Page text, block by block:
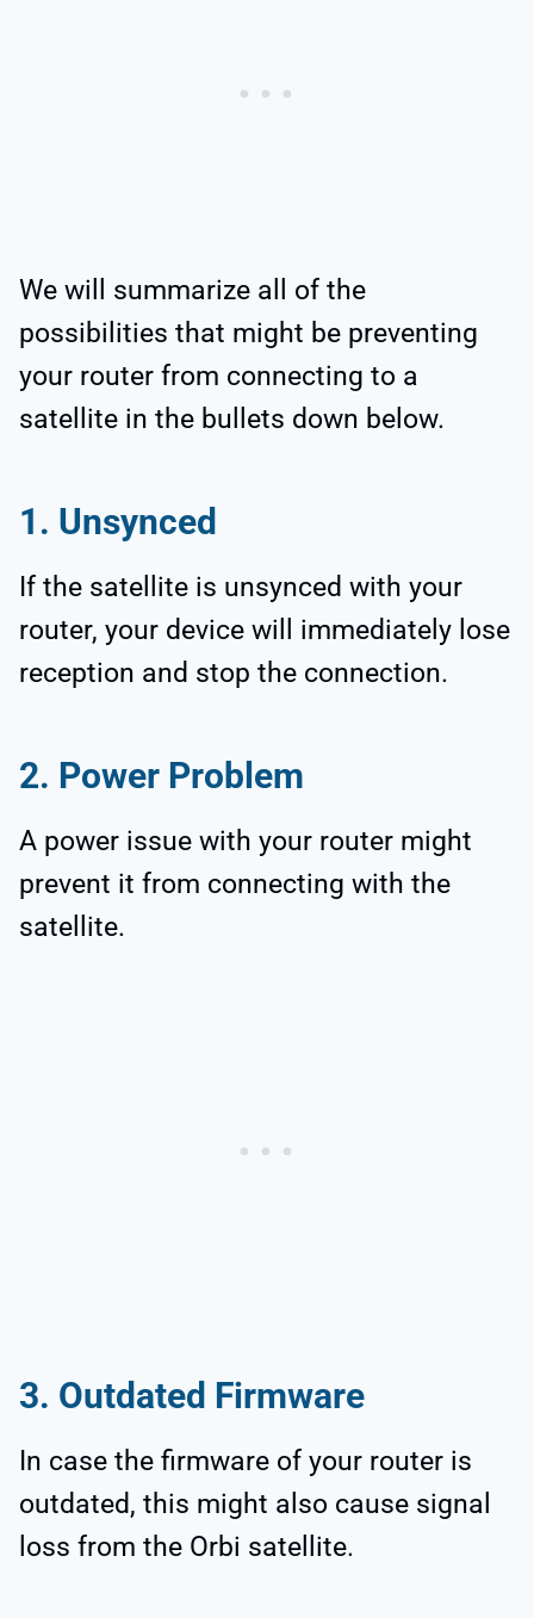
We will summarize all of the
possibilities that might be preventing
your router from connecting to a
satellite in the bullets down below.
1. Unsynced
If the satellite is unsynced with your
router, your device will immediately lose
reception and stop the connection.
2. Power Problem
A power issue with your router might
prevent it from connecting with the
satellite.
3. Outdated Firmware
In case the firmware of your router is
outdated, this might also cause signal
loss from the Orbi satellite.